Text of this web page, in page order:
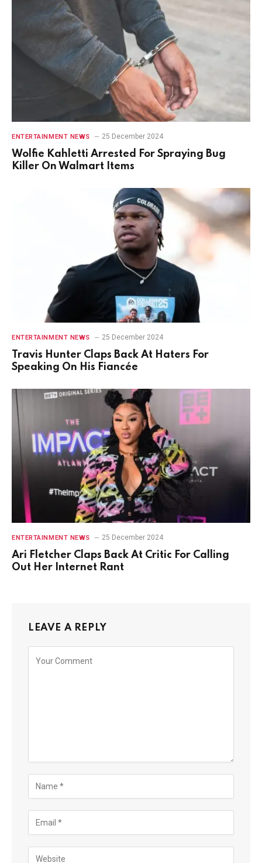
ENTERTAINMENT NEWS 25 December 2024
Wolfie Kahletti Arrested For Spraying Bug
Killer On Walmart Items
ENTERTAINMENT NEWS 25 December 2024
Travis Hunter Claps Back At Haters For
Speaking On His Fiancée
ENTERTAINMENT NEWS 25 December 2024
Ari Fletcher Claps Back At Critic For Calling
Out Her Internet Rant
LEAVE A REPLY